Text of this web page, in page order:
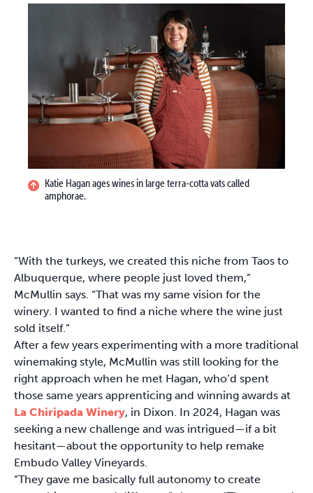
Katie Hagan ages wines in large terra-cotta vats called
amphorae.
“With the turkeys, we created this niche from Taos to
Albuquerque, where people just loved them,”
McMullin says. “That was my same vision for the
winery. I wanted to find a niche where the wine just
sold itself.”
After a few years experimenting with a more traditional
winemaking style, McMullin was still looking for the
right approach when he met Hagan, who’d spent
those same years apprenticing and winning awards at
La Chiripada Winery, in Dixon. In 2024, Hagan was
seeking a new challenge and was intrigued—if a bit
hesitant—about the opportunity to help remake
Embudo Valley Vineyards.
“They gave me basically full autonomy to create